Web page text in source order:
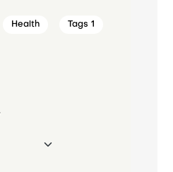
Health Tags 1